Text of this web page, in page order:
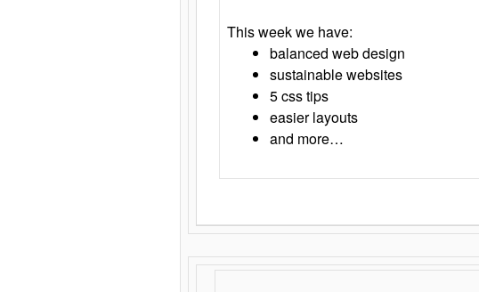
This week we have:
balanced web design
sustainable websites
5 css tips
easier layouts
and more…